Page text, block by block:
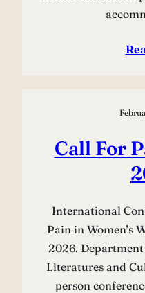
Call For
International
Pain in Women’s
2026.
Literatures and
person